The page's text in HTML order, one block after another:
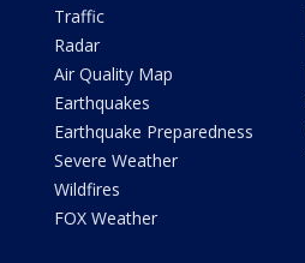
Traffic
Radar
Air Quality Map
Earthquakes
Earthquake Preparedness
Severe Weather
Wildfires
FOX Weather